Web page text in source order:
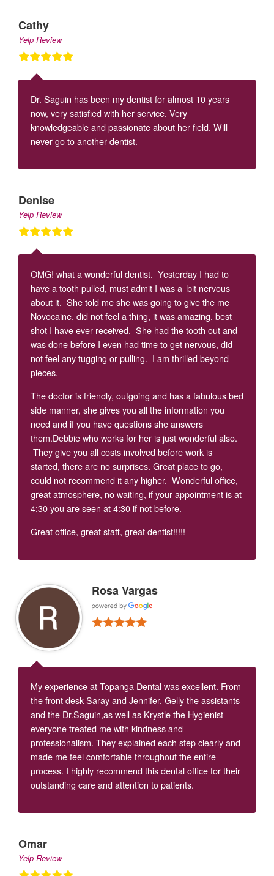
Cathy
Yelp Review
Dr. Saguin has been my dentist for almost 10 years
now, very satisfied with her service. Very
knowledgeable and passionate about her field. Will
never go to another dentist.
Denise
Yelp Review
OMG! what a wonderful dentist. Yesterday I had to
have a tooth pulled, must admit I was a bit nervous
about it. She told me she was going to give the me
Novocaine, did not feel a thing, it was amazing, best
shot I have ever received. She had the tooth out and
was done before I even had time to get nervous, did
not feel any tugging or pulling. I am thrilled beyond
pieces.
The doctor is friendly, outgoing and has a fabulous bed
side manner, she gives you all the information you
need and if you have questions she answers
them.Debbie who works for her is just wonderful also.
They give you all costs involved before work is
started, there are no surprises. Great place to go,
could not recommend it any higher. Wonderful office,
great atmosphere, no waiting, if your appointment is at
4:30 you are seen at 4:30 if not before.
Great office, great staff, great dentist!!!!!
Rosa Vargas
My experience at Topanga Dental was excellent. From
the front desk Saray and Jennifer. Gelly the assistants
and the Dr.Saguin,as well as Krystle the Hygienist
everyone treated me with kindness and
professionalism. They explained each step clearly and
made me feel comfortable throughout the entire
process. I highly recommend this dental office for their
outstanding care and attention to patients.
Omar
Yelp Review